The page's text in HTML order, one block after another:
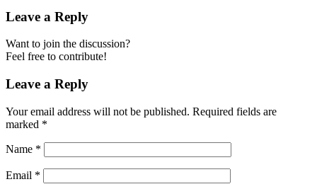
Leave a Reply
Want to join the discussion?
Feel free to contribute!
Leave a Reply
Your email address will not be published. Required fields are
marked *
Name *
Email *